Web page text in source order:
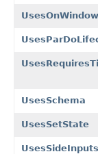
UsesSchema
UsesSetState
UsesSideInputs